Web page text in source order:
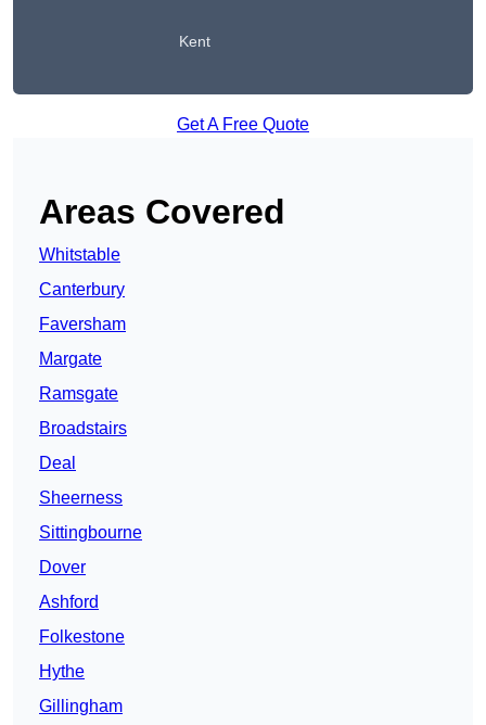
Kent
Get A Free Quote
Areas Covered
Whitstable
Canterbury
Faversham
Margate
Ramsgate
Broadstairs
Deal
Sheerness
Sittingbourne
Dover
Ashford
Folkestone
Hythe
Gillingham